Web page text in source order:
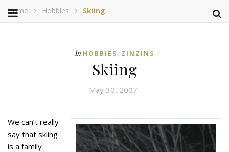
Home Hobbies Skiing
In HOBBIES, ZINZINS
Skiing
May 30, 2007
We can’t really
say that skiing
is a family